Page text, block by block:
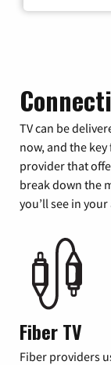
TV can be
now, and the
provider that
break down the
you’ll see in your
Fiber TV
Fiber providers